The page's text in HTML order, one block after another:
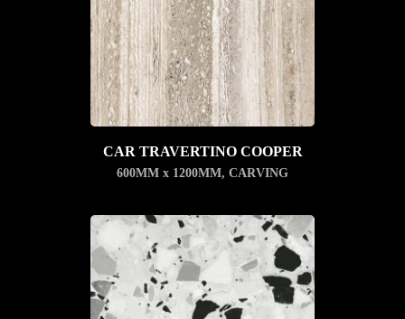
CAR TRAVERTINO COOPER
600MM x 1200MM, CARVING